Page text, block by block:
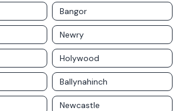
Bangor
Newry
Holywood
Ballynahinch
Newcastle